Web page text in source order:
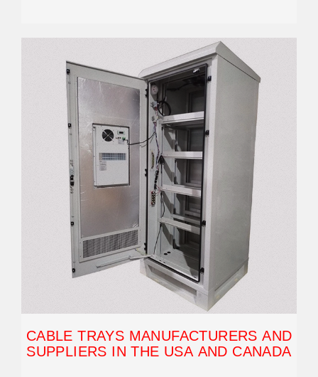
CABLE TRAYS MANUFACTURERS AND
SUPPLIERS IN THE USA AND CANADA